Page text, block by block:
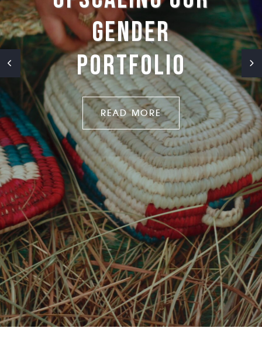
CLIMATE-
RESILIENT
CITIES
READ MORE